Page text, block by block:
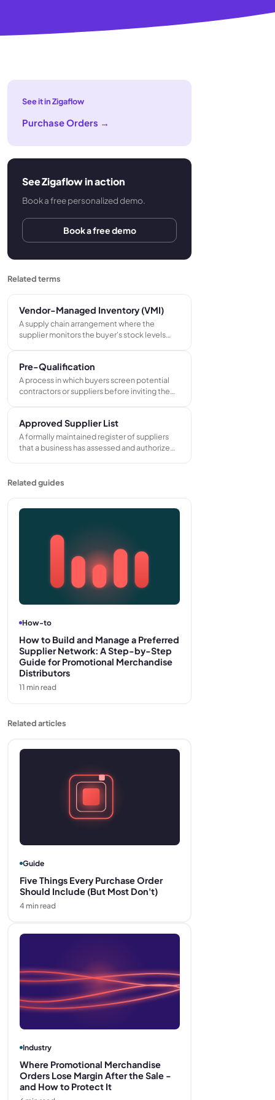
See it in Zigaflow
Purchase Orders →
See Zigaflow in action
Book a free personalized demo.
Book a free demo
Related terms
Vendor-Managed Inventory (VMI)
A supply chain arrangement where the
supplier monitors the buyer's stock levels
agreed minimum without waiting for the
buyer to raise a purchase order.
Pre-Qualification
A process in which buyers screen potential
contractors or suppliers before inviting them
relevant project experience.
Approved Supplier List
A formally maintained register of suppliers
that a business has assessed and authorized
services, ensuring quality and compliance
Related guides
How-to
How to Build and Manage a Preferred
Supplier Network: A Step-by-Step
Guide for Promotional Merchandise
Distributors
11 min read
Related articles
Guide
Five Things Every Purchase Order
Should Include (But Most Don't)
4min read
Industry
Where Promotional Merchandise
Orders Lose Margin After the Sale -
and How to Protect It